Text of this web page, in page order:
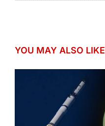
YOU MAY ALSO LIKE